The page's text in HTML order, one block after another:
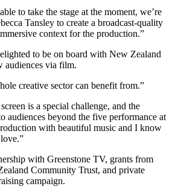
to take the stage at the moment, we’re
Tansley to create a broadcast-quality
context for the production.”
to be on board with New Zealand
audiences via film.
creative sector can benefit from.”
is a special challenge, and the
audiences beyond the five performance at
with beautiful music and I know
with Greenstone TV, grants from
Community Trust, and private
campaign.